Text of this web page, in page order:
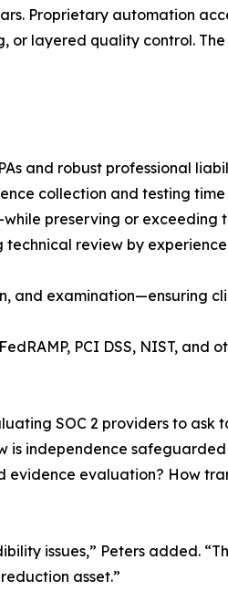
Proprietary automation
layered quality control.
and robust professional
collection and testing
preserving or exceeding
review by
and examination—ensuring
PCI DSS, NIST,
SOC 2 providers to ask
independence
evaluation? How
issues,” Peters added.
asset.”